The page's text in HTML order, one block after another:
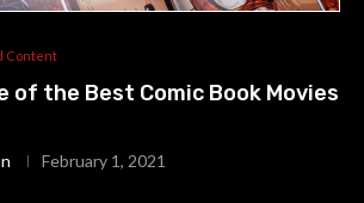
Content
of the Best Comic Book Movies
February 1, 2021